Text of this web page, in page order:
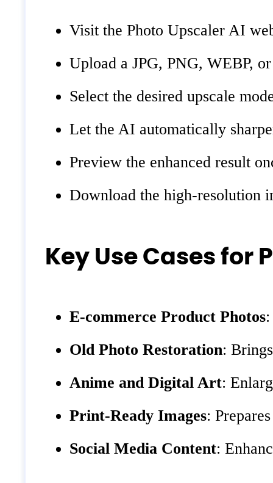
Visit the Photo Upscaler AI
Upload a JPG, PNG, WEBP,
Select the desired upscale
Let the AI automatically
Preview the enhanced result
Download the high-resolution
Key Use Cases for
E-commerce Product Photos:
Old Photo Restoration:
Anime and Digital Art:
Print-Ready Images:
Social Media Content: